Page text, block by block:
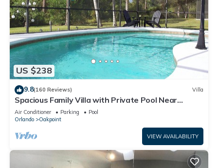
US $238
9.8(160 Reviews) Villa
Spacious Family Villa with Private Pool Near
Disney – Welcome to Villa Dutchess
Air Conditioner Parking
Pool
Orlando
Oakpoint
VIEW AVAILABILITY